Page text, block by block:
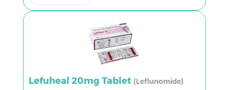
Lefuheal 20mg Tablet (Leflunomide)